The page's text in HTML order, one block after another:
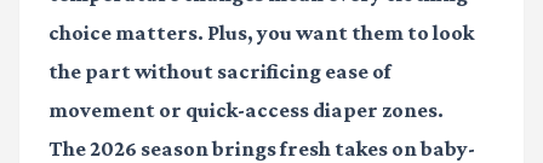
choice matters. Plus, you want them to look
the part without sacrificing ease of
movement or quick-access diaper zones.
The 2026 season brings fresh takes on baby-